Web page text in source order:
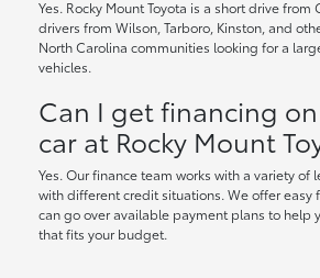
Yes. Rocky Mount Toyota is a short drive from
drivers from Wilson, Tarboro, Kinston, and
North Carolina communities looking for a
vehicles.
Can I get financing
car at Rocky Mount
Yes. Our finance team works with a variety of
with different credit situations. We offer easy
can go over available payment plans to help
that fits your budget.